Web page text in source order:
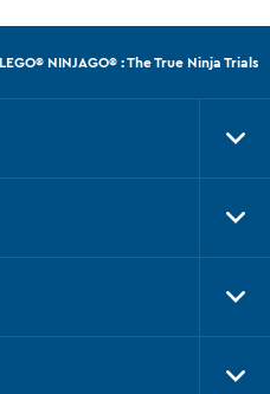
LEGO® NINJAGO® : The True Ninja Trials